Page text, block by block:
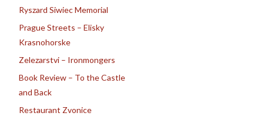
Ryszard Siwiec Memorial
Prague Streets – Elisky
Krasnohorske
Zelezarstvi – Ironmongers
Book Review – To the Castle
and Back
Restaurant Zvonice